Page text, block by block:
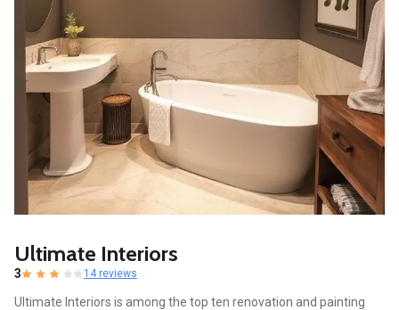
Ultimate Interiors
3 14 reviews
Ultimate Interiors is among the top ten renovation and painting